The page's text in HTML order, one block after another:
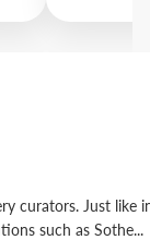
curators. Just like
such as Sothe...